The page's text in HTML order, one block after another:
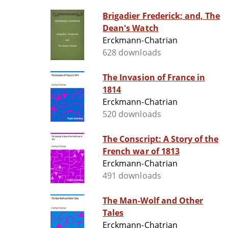
Brigadier Frederick; and, The
Dean's Watch
Erckmann-Chatrian
628 downloads
The Invasion of France in
1814
Erckmann-Chatrian
520 downloads
The Conscript: A Story of the
French war of 1813
Erckmann-Chatrian
491 downloads
The Man-Wolf and Other
Tales
Erckmann-Chatrian